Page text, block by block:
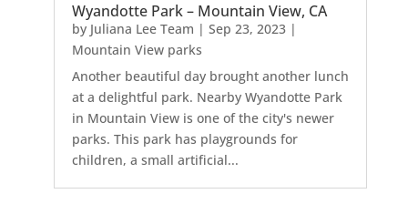
Wyandotte Park – Mountain View, CA
by Juliana Lee Team | Sep 23, 2023|
Mountain View parks
Another beautiful day brought another lunch
at a delightful park. Nearby Wyandotte Park
in Mountain View is one of the city's newer
parks. This park has playgrounds for
children, a small artificial...